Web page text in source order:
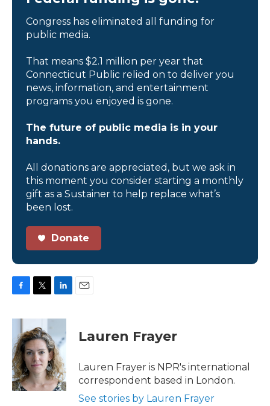
Congress has eliminated all funding for
public media.
That means $2.1 million per year that
Connecticut Public relied on to deliver you
news, information, and entertainment
programs you enjoyed is gone.
The future of public media is in your
hands.
All donations are appreciated, but we ask in
this moment you consider starting a monthly
gift as a Sustainer to help replace what’s
been lost.
Donate
c
b
o
o
k
i
t
t
e
r
n
e
d
I
n
Lauren Frayer
Lauren Frayer is NPR's international
correspondent based in London.
See stories by Lauren Frayer